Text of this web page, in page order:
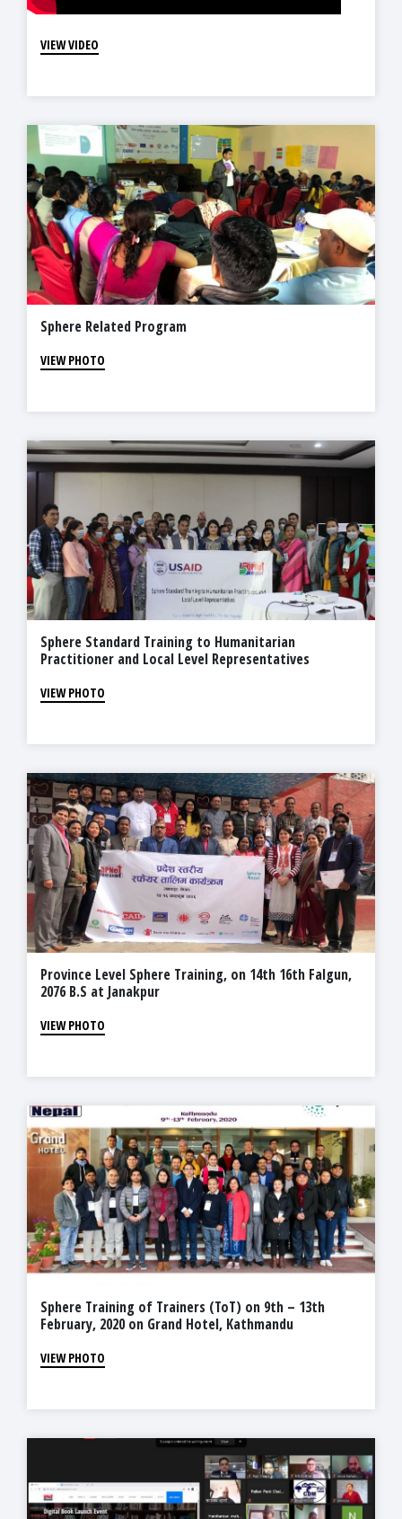
VIEW VIDEO
Sphere Related Program
VIEW PHOTO
Sphere Standard Training to Humanitarian
Practitioner and Local Level Representatives
VIEW PHOTO
Province Level Sphere Training, on 14th 16th Falgun,
2076 B.S at Janakpur
VIEW PHOTO
Sphere Training of Trainers (ToT) on 9th – 13th
February, 2020 on Grand Hotel, Kathmandu
VIEW PHOTO